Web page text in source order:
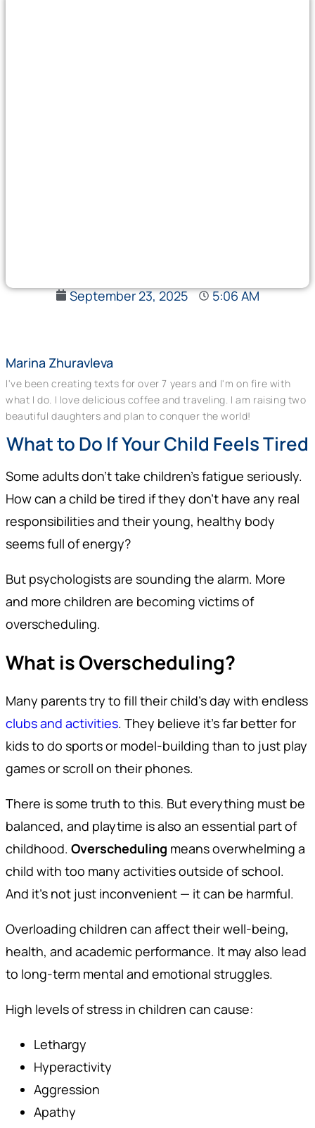
September 23, 2025 5:06 AM
Marina Zhuravleva
I've been creating texts for over 7 years and I'm on fire with
what I do. I love delicious coffee and traveling. I am raising two
beautiful daughters and plan to conquer the world!
What to Do If Your Child Feels Tired
Some adults don’t take children’s fatigue seriously.
How can a child be tired if they don’t have any real
responsibilities and their young, healthy body
seems full of energy?
But psychologists are sounding the alarm. More
and more children are becoming victims of
overscheduling.
What is Overscheduling?
Many parents try to fill their child’s day with endless
clubs and activities. They believe it’s far better for
kids to do sports or model-building than to just play
games or scroll on their phones.
There is some truth to this. But everything must be
balanced, and playtime is also an essential part of
childhood. Overscheduling means overwhelming a
child with too many activities outside of school.
And it’s not just inconvenient — it can be harmful.
Overloading children can affect their well-being,
health, and academic performance. It may also lead
to long-term mental and emotional struggles.
High levels of stress in children can cause:
Lethargy
Hyperactivity
Aggression
Apathy